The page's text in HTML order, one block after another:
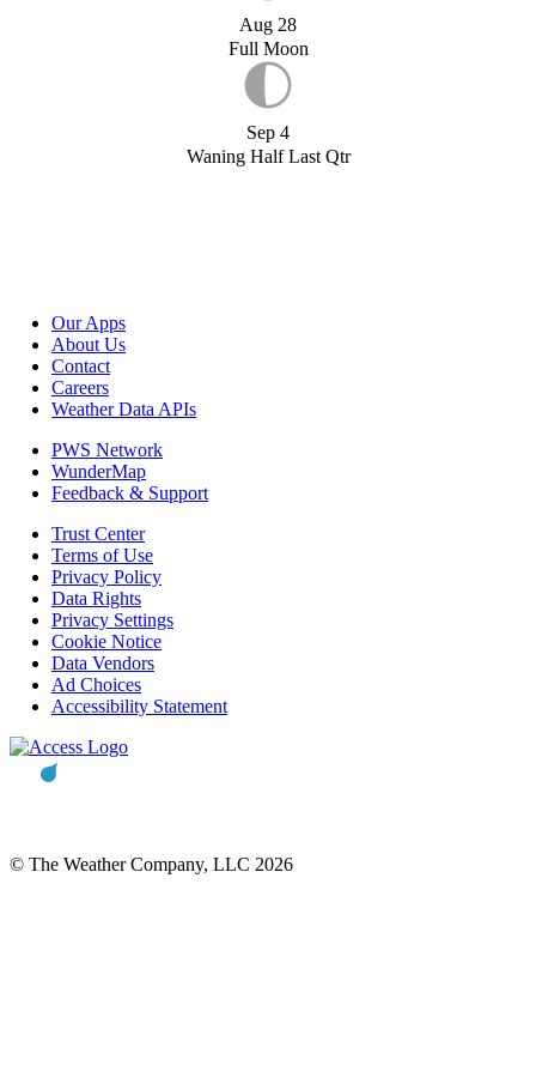
Aug 28
Full Moon
Sep 4
Waning Half Last Qtr
Our Apps
About Us
Contact
Careers
Weather Data APIs
PWS Network
WunderMap
Feedback & Support
Trust Center
Terms of Use
Privacy Policy
Data Rights
Privacy Settings
Cookie Notice
Data Vendors
Ad Choices
Accessibility Statement
© The Weather Company, LLC 2026